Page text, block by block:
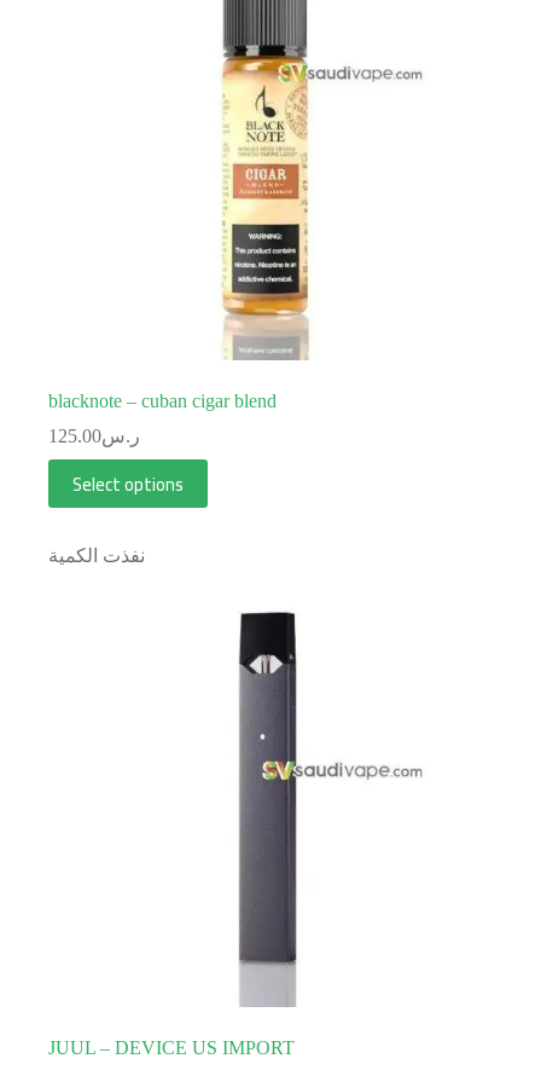
blacknote – cuban cigar blend
ر.س125.00
Select options
نفذت الكمية
JUUL – DEVICE US IMPORT